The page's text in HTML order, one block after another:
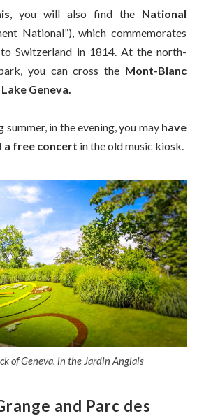
, you will also find the National
National”), which commemorates
to Switzerland in 1814. At the north-
you can cross the Mont-Blanc
Lake Geneva.
summer, in the evening, you may have
a free concert in the old music kiosk.
of Geneva, in the Jardin Anglais
and Parc des